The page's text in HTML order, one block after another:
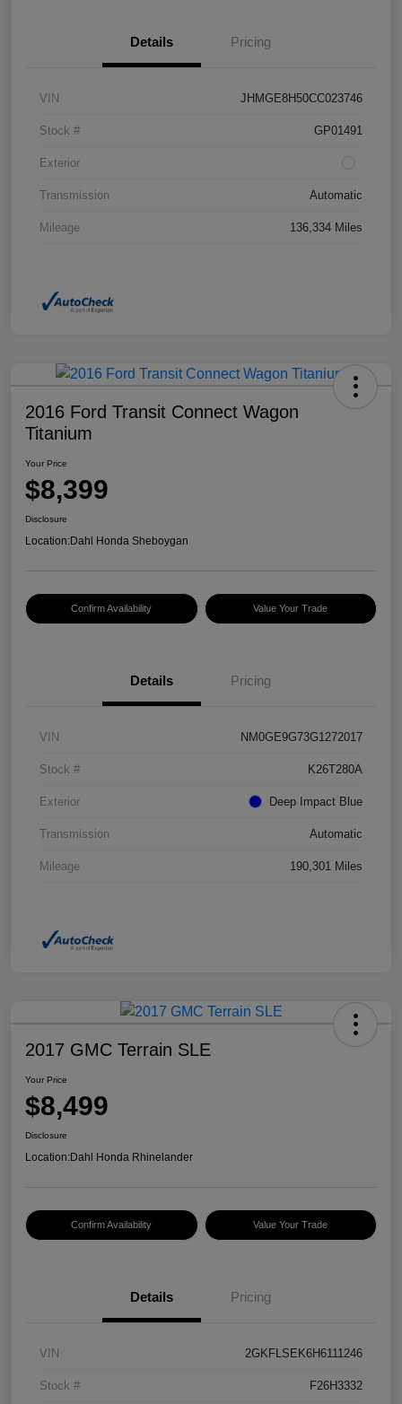
Details Pricing
VIN JHMGE8H50CC023746
Stock # GP01491
Exterior
Transmission Automatic
Mileage 136,334 Miles
2016 Ford Transit Connect Wagon
Titanium
Your Price
$8,399
Disclosure
Location:Dahl Honda Sheboygan
Confirm Availability Value Your Trade
Details Pricing
VIN NM0GE9G73G1272017
Stock # K26T280A
Exterior Deep Impact Blue
Transmission Automatic
Mileage 190,301 Miles
2017 GMC Terrain SLE
Your Price
$8,499
Disclosure
Location:Dahl Honda Rhinelander
Confirm Availability Value Your Trade
Details Pricing
VIN 2GKFLSEK6H6111246
Stock # F26H3332